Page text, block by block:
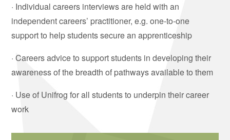
· Individual careers interviews are held with an
independent careers’ practitioner, e.g. one-to-one
support to help students secure an apprenticeship
· Careers advice to support students in developing their
awareness of the breadth of pathways available to them
· Use of Unifrog for all students to underpin their career
work